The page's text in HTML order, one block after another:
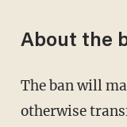
About the
The ban will
otherwise